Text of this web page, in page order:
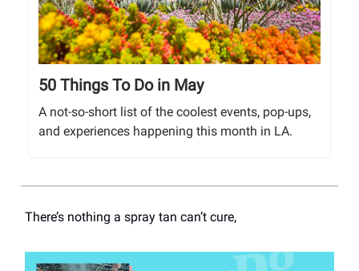
50 Things To Do in May
A not-so-short list of the coolest events, pop-ups,
and experiences happening this month in LA.
There’s nothing a spray tan can’t cure,